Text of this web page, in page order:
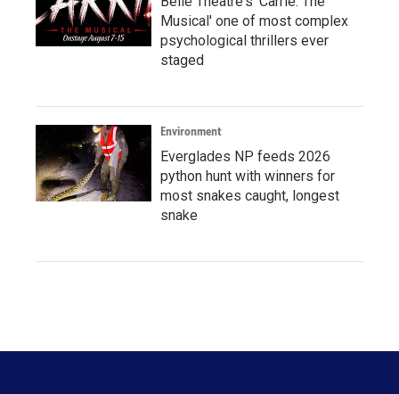
Musical' one of most complex
psychological thrillers ever
staged
Environment
Everglades NP feeds 2026
python hunt with winners for
most snakes caught, longest
snake